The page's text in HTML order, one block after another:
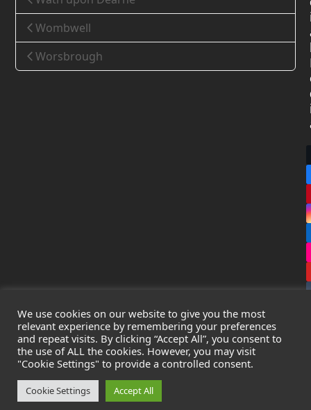
Wombwell
Worsbrough
CopyrightLeak Detection Specialists Ltd. 2026 - All Rights
Reserved
Privacy Policy
Cookie Policy
Registered in England & Wales - Company Number:
We use cookies on our website to give you the most
relevant experience by remembering your preferences
and repeat visits. By clicking “Accept All”, you consent to
the use of ALL the cookies. However, you may visit
"Cookie Settings" to provide a controlled consent.
Cookie Settings Accept All